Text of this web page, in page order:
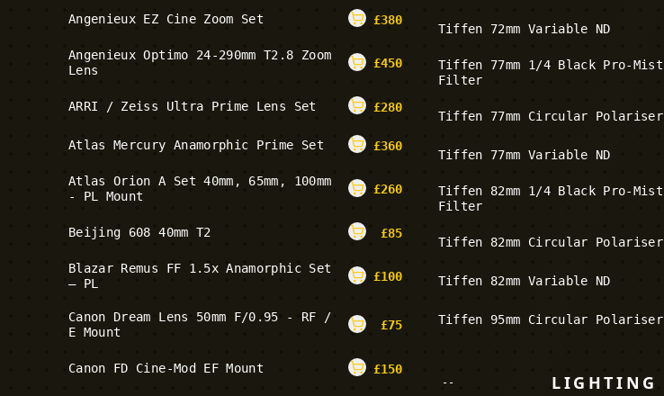
Angenieux EZ Cine Zoom Set £380
Angenieux Optimo 24-290mm T2.8 Zoom
Lens
£450
ARRI / Zeiss Ultra Prime Lens Set £280
Atlas Mercury Anamorphic Prime Set £360
Atlas Orion A Set 40mm, 65mm, 100mm
- PL Mount
£260
Beijing 608 40mm T2 £85
Blazar Remus FF 1.5x Anamorphic Set
– PL
£100
Canon Dream Lens 50mm F/0.95 - RF /
E Mount
£75
Canon FD Cine-Mod EF Mount £150
Tiffen 72mm Variable ND
Tiffen 77mm 1/4 Black Pro-Mist
Filter
Tiffen 77mm Circular Polariser
Tiffen 77mm Variable ND
Tiffen 82mm 1/4 Black Pro-Mist
Filter
Tiffen 82mm Circular Polariser
Tiffen 82mm Variable ND
Tiffen 95mm Circular Polariser
-- LIGHTING